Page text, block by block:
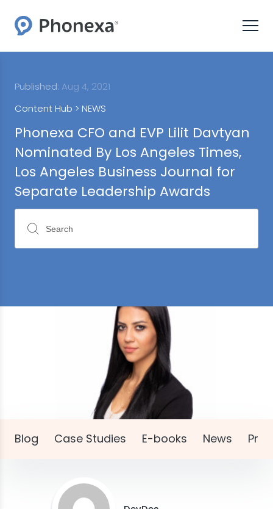
Published: Aug 4, 2021
Content Hub > NEWS
Phonexa CFO and EVP Lilit Davtyan
Nominated By Los Angeles Times,
Los Angeles Business Journal for
Separate Leadership Awards
Blog Case Studies E-books News